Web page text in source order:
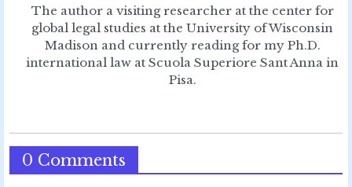
The author a visiting researcher at the center for
global legal studies at the University of Wisconsin
Madison and currently reading for my Ph.D.
international law at Scuola Superiore Sant Anna in
Pisa.
0 Comments